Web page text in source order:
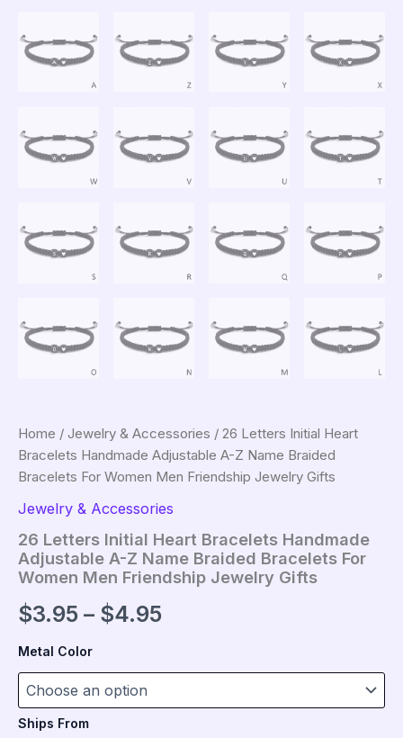
Home / Jewelry & Accessories / 26 Letters Initial Heart
Bracelets Handmade Adjustable A-Z Name Braided
Bracelets For Women Men Friendship Jewelry Gifts
Jewelry & Accessories
26 Letters Initial Heart Bracelets Handmade
Adjustable A-Z Name Braided Bracelets For
Women Men Friendship Jewelry Gifts
$3.95 – $4.95Price
Metal Color
Ships From